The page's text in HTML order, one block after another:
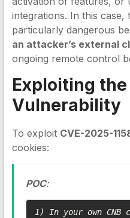
integrations. In this case,
particularly dangerous
an attacker’s external
ongoing remote control
Exploiting the
Vulnerability
To exploit CVE-2025-
cookies:
POC:
1) In your own CNB